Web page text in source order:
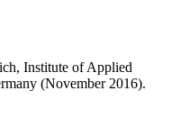
Institute of Applied
(November 2016).